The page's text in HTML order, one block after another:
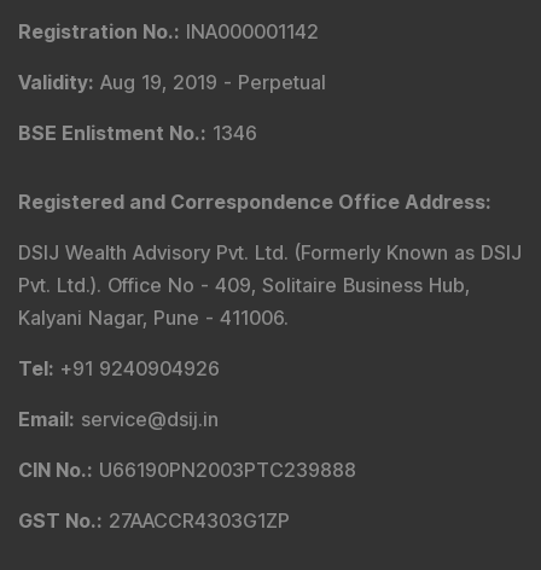
Registration No.: INA000001142
Validity: Aug 19, 2019 - Perpetual
BSE Enlistment No.: 1346
Registered and Correspondence Office Address:
DSIJ Wealth Advisory Pvt. Ltd. (Formerly Known as DSIJ
Pvt. Ltd.). Office No - 409, Solitaire Business Hub,
Kalyani Nagar, Pune - 411006.
Tel: +91 9240904926
Email: service@dsij.in
CIN No.: U66190PN2003PTC239888
GST No.: 27AACCR4303G1ZP